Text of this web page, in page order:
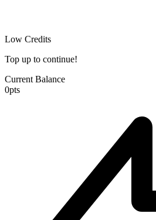
Low Credits
Top up to continue!
Current Balance
0pts